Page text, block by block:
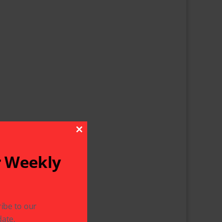
Weekly
to our